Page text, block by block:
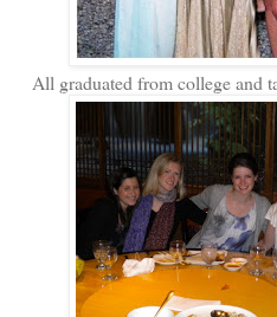
All graduated from college and